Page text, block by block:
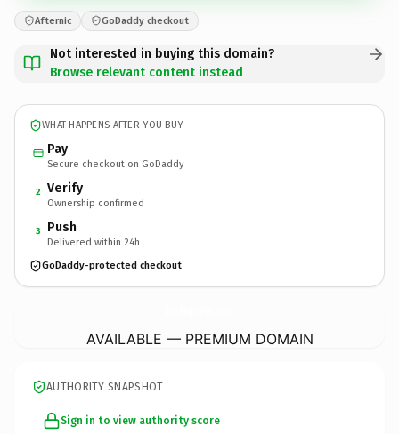
Afternic GoDaddy checkout
Not interested in buying this domain?
Browse relevant content instead
WHAT HAPPENS AFTER YOU BUY
Pay
Secure checkout on GoDaddy
2 Verify
Ownership confirmed
3 Push
Delivered within 24h
GoDaddy-protected checkout
AVAILABLE — PREMIUM DOMAIN
AUTHORITY SNAPSHOT
Sign in to view authority score